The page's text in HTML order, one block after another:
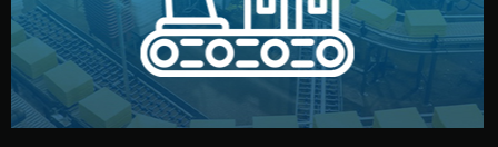
Production & Quality Control